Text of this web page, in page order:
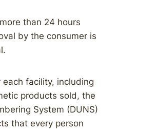
than 24 hours
by the consumer is
facility, including
products sold, the
System (DUNS)
that every person